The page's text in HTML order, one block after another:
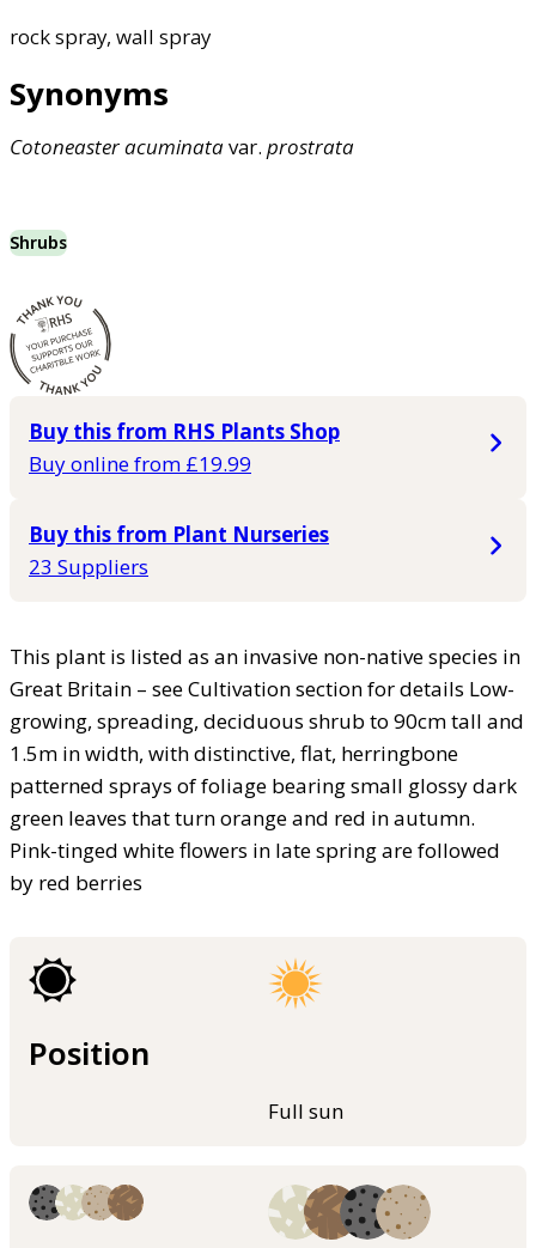
rock spray, wall spray
Synonyms
Cotoneasteracuminatavar. prostrata
Shrubs
Buy this from RHS Plants Shop
Buy online from £19.99
Buy this from Plant Nurseries
23 Suppliers
This plant is listed as an invasive non-native species in
Great Britain – see Cultivation section for details Low-
growing, spreading, deciduous shrub to 90cm tall and
1.5m in width, with distinctive, flat, herringbone
patterned sprays of foliage bearing small glossy dark
green leaves that turn orange and red in autumn.
Pink-tinged white flowers in late spring are followed
by red berries
Position
Full sun